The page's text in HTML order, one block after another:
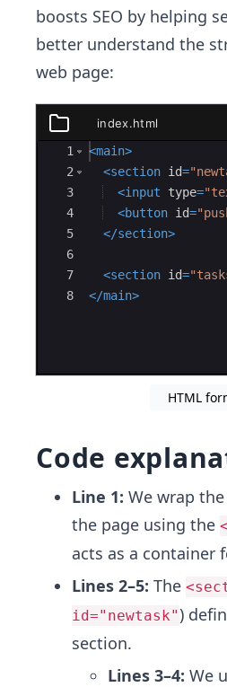
boosts SEO by helping
better understand the
web page:
index.html
index.html
Ace Editor
1
2
3
4
5
6
7
8
<main>
<section id=
<input type=
<button id=
</section>
<section id=
</main>
HTML
Code
Line 1: We wrap
the page using the
acts as a container
Lines 2–5: The
id="newtask")
section.
Lines 3–4: We